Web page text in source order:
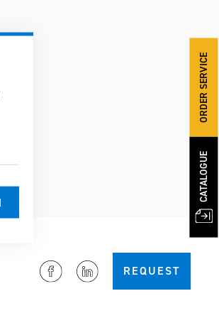
REQUEST
CATALOGUE
ORDER SERVICE